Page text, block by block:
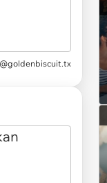
@goldenbiscuit.tx